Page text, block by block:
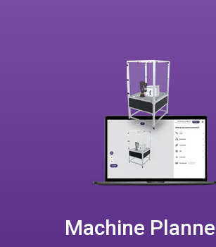
Machine